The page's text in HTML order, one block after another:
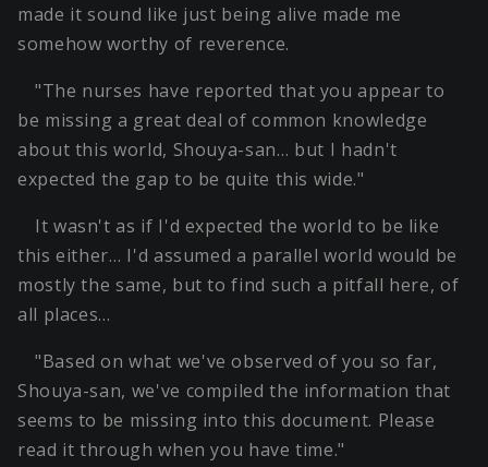
made it sound like just being alive made me
somehow worthy of reverence.
"The nurses have reported that you appear to
be missing a great deal of common knowledge
about this world, Shouya-san… but I hadn't
expected the gap to be quite this wide."
It wasn't as if I'd expected the world to be like
this either… I'd assumed a parallel world would be
mostly the same, but to find such a pitfall here, of
all places…
"Based on what we've observed of you so far,
Shouya-san, we've compiled the information that
seems to be missing into this document. Please
read it through when you have time."